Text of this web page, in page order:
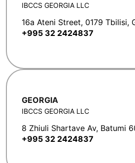
IBCCS GEORGIA LLC
16a Ateni Street, 0179 Tbilisi,
+995 32 2424837
GEORGIA
IBCCS GEORGIA LLC
8 Zhiuli Shartave Av, Batumi
+995 32 2424837